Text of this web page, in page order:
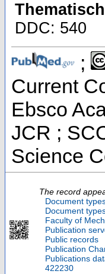
DDC: 540
;
Current
Ebsco
JCR ;
Science
The record
Document
Document
Faculty of
Publication
Public records
Publication
Publications
422230